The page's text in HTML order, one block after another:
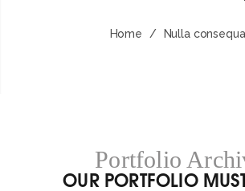
Home / Nulla
Portfolio
OUR PORTFOLIO